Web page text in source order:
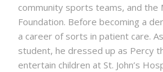
community sports teams, and the
Foundation. Before becoming a
a career of sorts in patient care.
student, he dressed up as Percy
entertain children at St. John’s